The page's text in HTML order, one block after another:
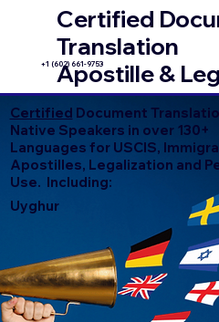
Certified
Translation
Apostille &
+1 (602) 661-9753
Certified Document
Native Speakers in over 130+
Languages for USCIS,
Apostilles, Legalization and
Use. Including:
Uyghur